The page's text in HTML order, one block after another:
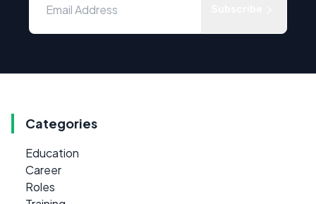
Categories
Education
Career
Roles